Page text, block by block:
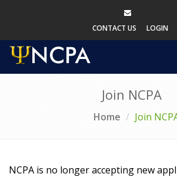
CONTACT US LOGIN
Join NCPA
Home Join
NCPA is no longer accepting new